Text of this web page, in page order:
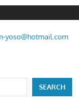
yoso@hotmail.com
SEARCH